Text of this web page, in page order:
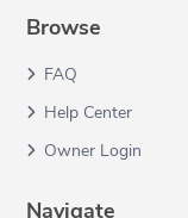
Browse
FAQ
Help Center
Owner Login
Navigate